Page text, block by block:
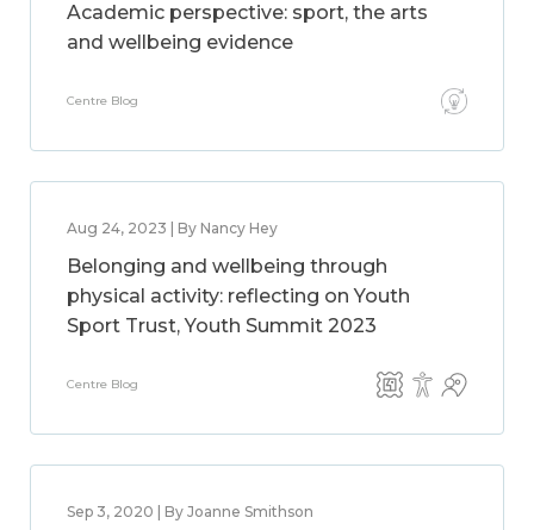
Academic perspective: sport, the arts
and wellbeing evidence
Centre Blog
Aug 24, 2023 | By Nancy Hey
Belonging and wellbeing through
physical activity: reflecting on Youth
Sport Trust, Youth Summit 2023
Centre Blog
Sep 3, 2020 | By Joanne Smithson